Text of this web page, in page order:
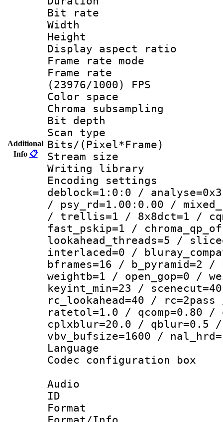
Additional
Info 📋
Bit rate :
Width : 1
Height :
Display
Frame rate
Frame
(23976/1000) FPS
Color
Chroma
Bit
Scan type :
Bits/
Stream size :
Writing library
Encoding
deblock=1:0:0 /
/ psy_rd=1.00:0.00 /
/ trellis=1 / 8x8dct=1 /
fast_pskip=1 /
lookahead_threads=5 /
interlaced=0 /
bframes=16 /
weightb=1 / open_gop=0 /
keyint_min=23 /
rc_lookahead=40 /
ratetol=1.0 / qcomp=0.80 /
cplxblur=20.0 / qblur=0.5 /
vbv_bufsize=1600 /
Language
Codec
Audio
ID
Format :